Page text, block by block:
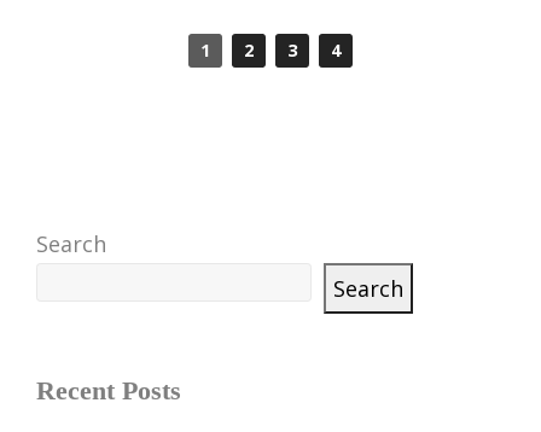
1 2 3 4
Search
Search
Recent Posts